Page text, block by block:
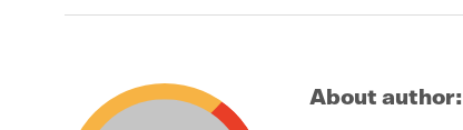
About author: